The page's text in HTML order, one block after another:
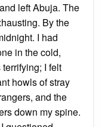
left Abuja. The
By the
I had
in the cold,
I felt
howls of stray
and the
down my spine.